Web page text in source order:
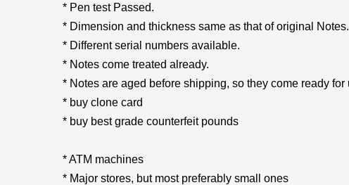
* Pen test Passed.
* Dimension and thickness same as that of original Notes.
* Different serial numbers available.
* Notes come treated already.
* Notes are aged before shipping, so they come ready for
* buy clone card
* buy best grade counterfeit pounds
* ATM machines
* Major stores, but most preferably small ones